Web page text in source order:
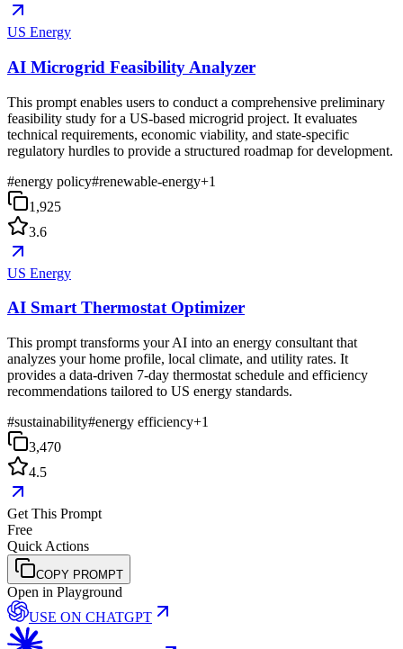
US Energy
AI Microgrid Feasibility Analyzer
This prompt enables users to conduct a comprehensive preliminary
feasibility study for a US-based microgrid project. It evaluates
technical requirements, economic viability, and state-specific
regulatory hurdles to provide a structured roadmap for development.
#energy policy#renewable-energy+1
1,925
3.6
US Energy
AI Smart Thermostat Optimizer
This prompt transforms your AI into an energy consultant that
analyzes your home profile, local climate, and utility rates. It
provides a data-driven 7-day thermostat schedule and efficiency
recommendations tailored to US energy standards.
#sustainability#energy efficiency+1
3,470
4.5
Get This Prompt
Free
Quick Actions
COPY PROMPT
Open in Playground
USE ON CHATGPT